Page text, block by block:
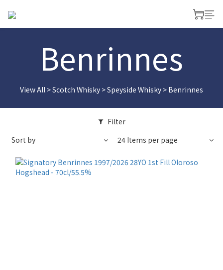
Benrinnes
View All >Scotch Whisky >Speyside Whisky > Benrinnes
Filter
Sort by
24 Items per page